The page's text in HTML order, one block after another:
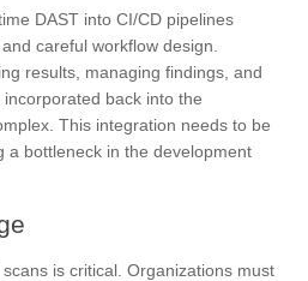
DAST into CI/CD pipelines
careful workflow design.
results, managing findings, and
back into the
This integration needs to be
a bottleneck in the development
is critical. Organizations must